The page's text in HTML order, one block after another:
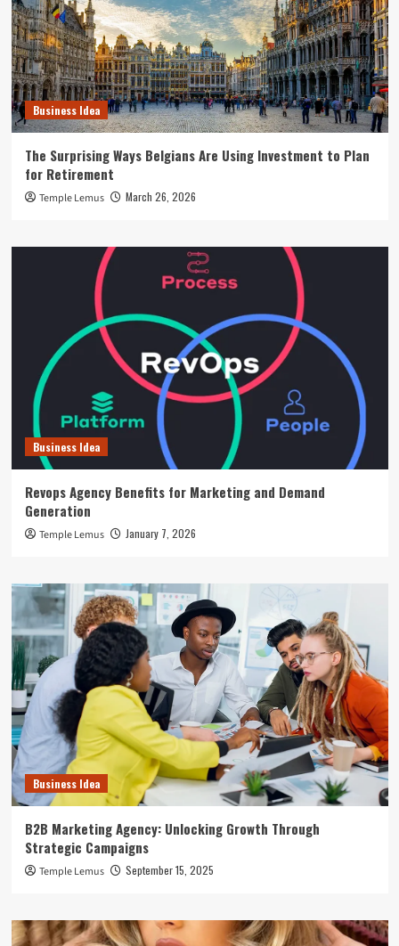
Business Idea
The Surprising Ways Belgians Are Using Investment to Plan
for Retirement
Temple Lemus March 26, 2026
Business Idea
Revops Agency Benefits for Marketing and Demand
Generation
Temple Lemus January 7, 2026
Business Idea
B2B Marketing Agency: Unlocking Growth Through
Strategic Campaigns
Temple Lemus September 15, 2025